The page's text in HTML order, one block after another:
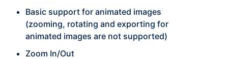
Basic support for animated images
(zooming, rotating and exporting for
animated images are not supported)
Zoom In/Out